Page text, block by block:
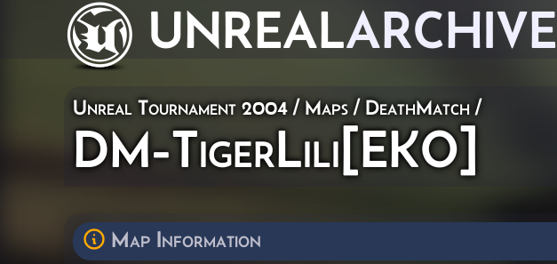
UNREALARCHIVE
Unreal Tournament 2004 /Maps / DeathMatch /
DM-TigerLili[EKO]
Map Information